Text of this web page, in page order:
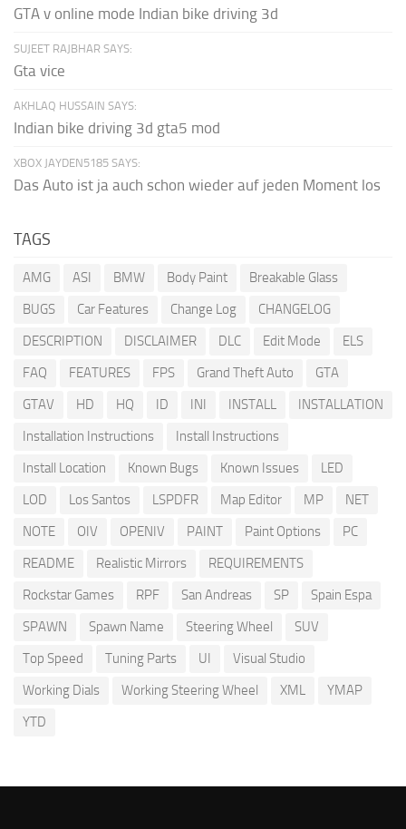
GTA v online mode Indian bike driving 3d
SUJEET RAJBHAR SAYS:
Gta vice
AKHLAQ HUSSAIN SAYS:
Indian bike driving 3d gta5 mod
XBOX JAYDEN5185 SAYS:
Das Auto ist ja auch schon wieder auf jeden Moment los
TAGS
AMG ASI BMW Body Paint
Breakable Glass
BUGS
Car Features Change Log
CHANGELOG
DESCRIPTION
DISCLAIMER DLC Edit Mode
ELS
FAQ
FEATURES FPS Grand Theft Auto
GTA
GTAV
HD HQ ID INI INSTALL
INSTALLATION
Installation Instructions
Install Instructions
Install Location
Known Bugs Known Issues
LED
LOD
Los Santos LSPDFR Map Editor MP
NET
NOTE
OIV OPENIV PAINT Paint Options
PC
README
Realistic Mirrors
REQUIREMENTS
Rockstar Games
RPF San Andreas SP
Spain Espa
SPAWN
Spawn Name Steering Wheel
SUV
Top Speed
Tuning Parts UI
Visual Studio
Working Dials
Working Steering Wheel XML
YMAP
YTD